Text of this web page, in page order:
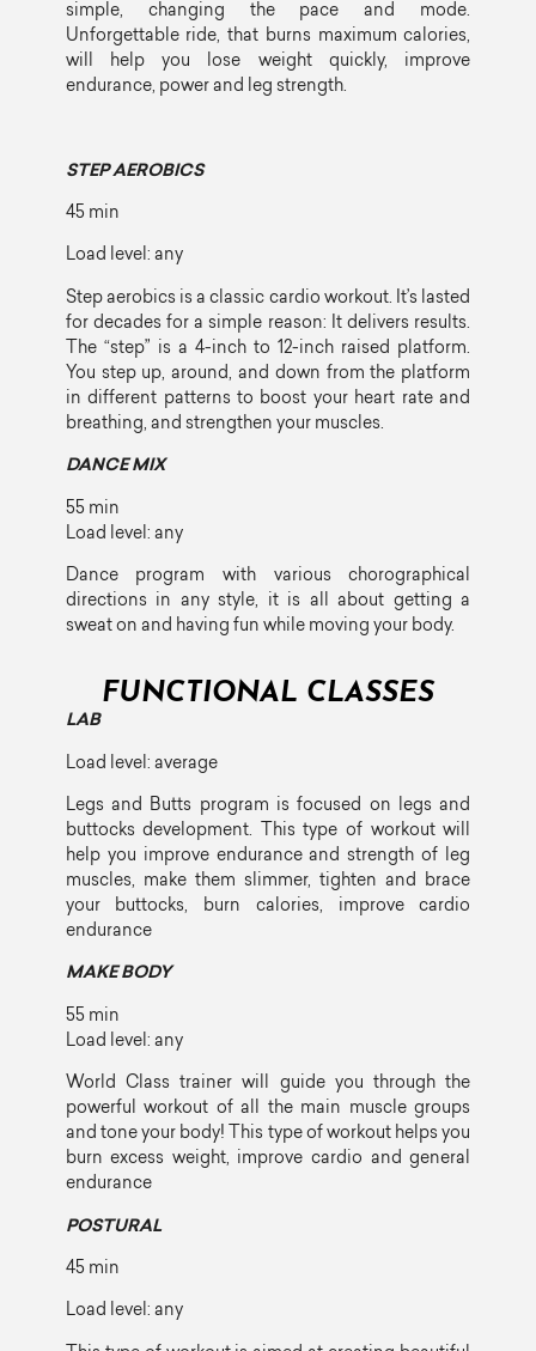
simple, changing the pace and mode.
Unforgettable ride, that burns maximum calories,
will help you lose weight quickly, improve
endurance, power and leg strength.
STEP AEROBICS
45 min
Load level: any
Step aerobics is a classic cardio workout. It’s lasted
for decades for a simple reason: It delivers results.
The “step” is a 4-inch to 12-inch raised platform.
You step up, around, and down from the platform
in different patterns to boost your heart rate and
breathing, and strengthen your muscles.
DANCE MIX
55 min
Load level: any
Dance program with various chorographical
directions in any style, it is all about getting a
sweat on and having fun while moving your body.
FUNCTIONAL CLASSES
LAB
Load level: average
Legs and Butts program is focused on legs and
buttocks development. This type of workout will
help you improve endurance and strength of leg
muscles, make them slimmer, tighten and brace
your buttocks, burn calories, improve cardio
endurance
MAKE BODY
55 min
Load level: any
World Class trainer will guide you through the
powerful workout of all the main muscle groups
and tone your body! This type of workout helps you
burn excess weight, improve cardio and general
endurance
POSTURAL
45 min
Load level: any